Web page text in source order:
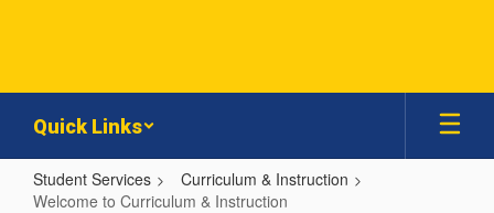
Quick Links
Student Services
Curriculum & Instruction
Welcome to Curriculum & Instruction